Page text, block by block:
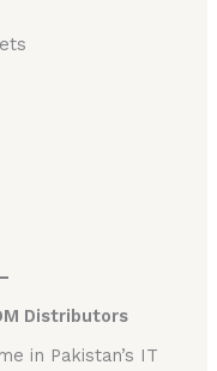
Distributors
in Pakistan’s IT